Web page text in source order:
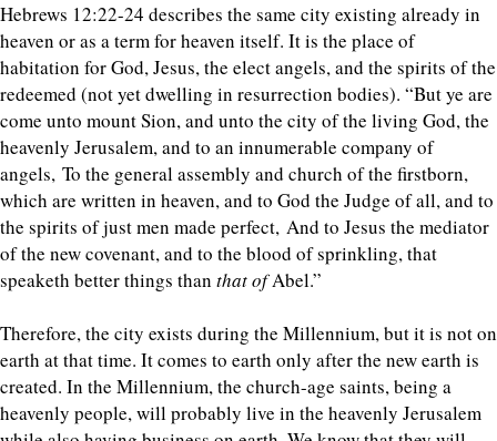
Hebrews 12:22-24 describes the same city existing already in
heaven or as a term for heaven itself. It is the place of
habitation for God, Jesus, the elect angels, and the spirits of the
redeemed (not yet dwelling in resurrection bodies). “But ye are
come unto mount Sion, and unto the city of the living God, the
heavenly Jerusalem, and to an innumerable company of
angels, To the general assembly and church of the firstborn,
which are written in heaven, and to God the Judge of all, and to
the spirits of just men made perfect, And to Jesus the mediator
of the new covenant, and to the blood of sprinkling, that
speaketh better things than that ofAbel.”
Therefore, the city exists during the Millennium, but it is not on
earth at that time. It comes to earth only after the new earth is
created. In the Millennium, the church-age saints, being a
heavenly people, will probably live in the heavenly Jerusalem